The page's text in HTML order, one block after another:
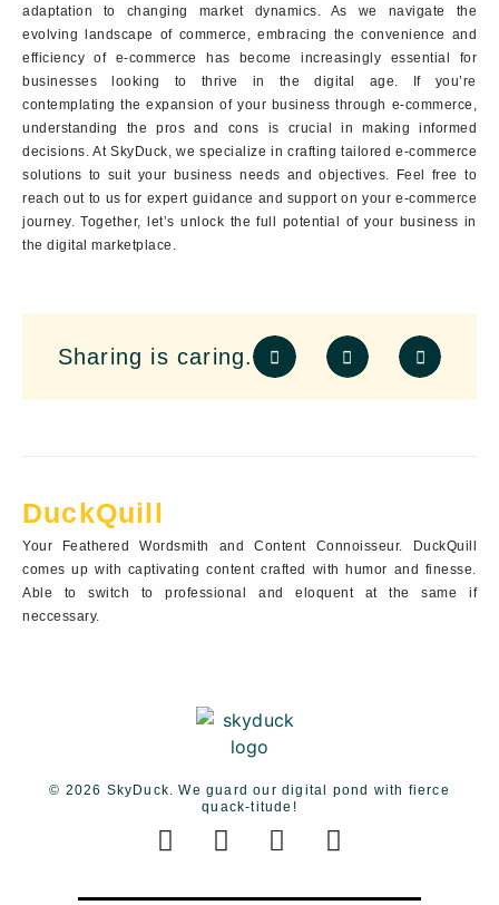
adaptation to changing market dynamics. As we navigate the
evolving landscape of commerce, embracing the convenience and
efficiency of e-commerce has become increasingly essential for
businesses looking to thrive in the digital age. If you’re
contemplating the expansion of your business through e-commerce,
understanding the pros and cons is crucial in making informed
decisions. At SkyDuck, we specialize in crafting tailored e-commerce
solutions to suit your business needs and objectives. Feel free to
reach out to us for expert guidance and support on your e-commerce
journey. Together, let’s unlock the full potential of your business in
the digital marketplace.
Sharing is caring.
DuckQuill
Your Feathered Wordsmith and Content Connoisseur. DuckQuill
comes up with captivating content crafted with humor and finesse.
Able to switch to professional and eloquent at the same if
neccessary.
© 2026 SkyDuck. We guard our digital pond with fierce
quack-titude!